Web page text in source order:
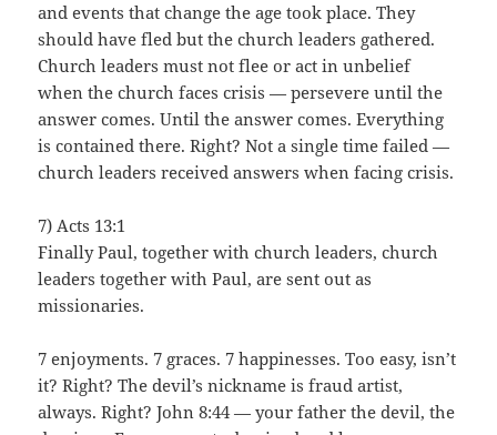
and events that change the age took place. They
should have fled but the church leaders gathered.
Church leaders must not flee or act in unbelief
when the church faces crisis — persevere until the
answer comes. Until the answer comes. Everything
is contained there. Right? Not a single time failed —
church leaders received answers when facing crisis.
7) Acts 13:1
Finally Paul, together with church leaders, church
leaders together with Paul, are sent out as
missionaries.
7 enjoyments. 7 graces. 7 happinesses. Too easy, isn’t
it? Right? The devil’s nickname is fraud artist,
always. Right? John 8:44 — your father the devil, the